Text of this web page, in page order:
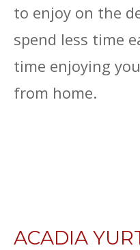
to enjoy on the
spend less time
time enjoying
from home.
ACADIA